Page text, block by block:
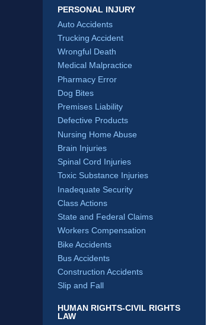
PERSONAL INJURY
Auto Accidents
Trucking Accident
Wrongful Death
Medical Malpractice
Pharmacy Error
Dog Bites
Premises Liability
Defective Products
Nursing Home Abuse
Brain Injuries
Spinal Cord Injuries
Toxic Substance Injuries
Inadequate Security
Class Actions
State and Federal Claims
Workers Compensation
Bike Accidents
Bus Accidents
Construction Accidents
Slip and Fall
HUMAN RIGHTS-CIVIL RIGHTS
LAW